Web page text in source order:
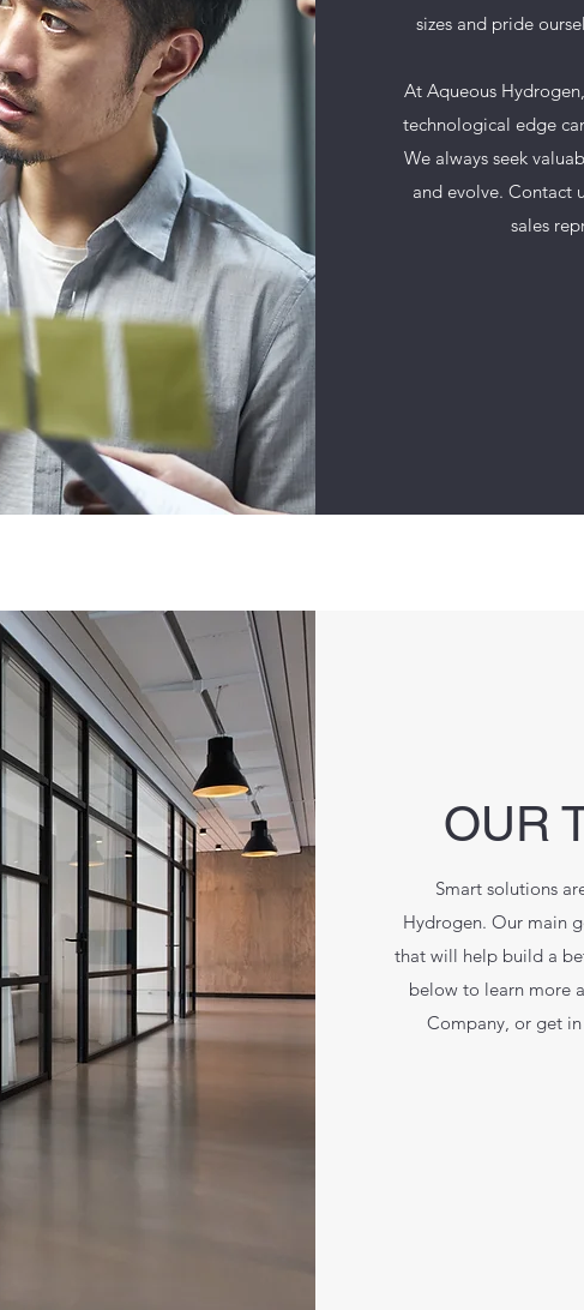
sizes and pride
At Aqueous
technological edge
We always seek
and evolve. Contact
sales
OUR
Smart solutions
Hydrogen. Our main
that will help build a
below to learn more
Company, or get